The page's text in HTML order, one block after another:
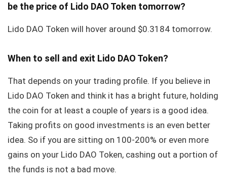
be the price of Lido DAO Token tomorrow?
Lido DAO Token will hover around $0.3184 tomorrow.
When to sell and exit Lido DAO Token?
That depends on your trading profile. If you believe in
Lido DAO Token and think it has a bright future, holding
the coin for at least a couple of years is a good idea.
Taking profits on good investments is an even better
idea. So if you are sitting on 100-200% or even more
gains on your Lido DAO Token, cashing out a portion of
the funds is not a bad move.